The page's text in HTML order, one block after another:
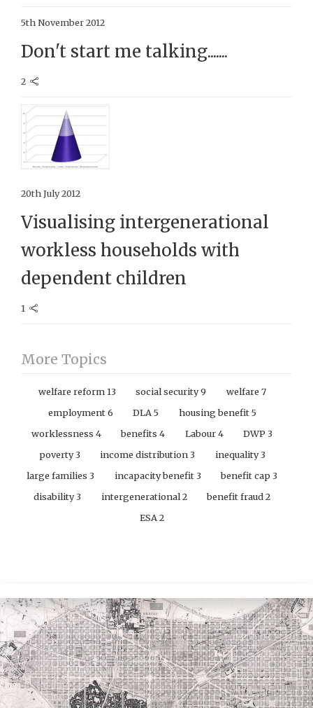
5th November 2012
Don't start me talking.......
2
20th July 2012
Visualising intergenerational
workless households with
dependent children
1
More Topics
welfare reform 13 social security9 welfare 7
employment6 DLA5 housing benefit5
worklessness 4 benefits4 Labour4 DWP 3
poverty3 income distribution 3 inequality3
large families 3 incapacity benefit 3 benefit cap 3
disability3 intergenerational2 benefit fraud2
ESA2